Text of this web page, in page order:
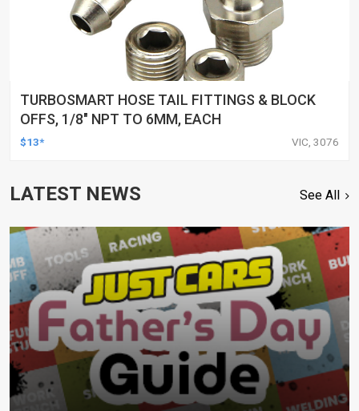
TURBOSMART HOSE TAIL FITTINGS & BLOCK
OFFS, 1/8″ NPT TO 6MM, EACH
$13* VIC, 3076
LATEST NEWS See All